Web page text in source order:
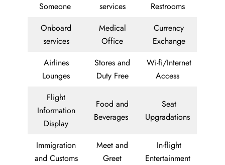
Someone
services
Restrooms
Onboard
services
Medical
Office
Currency
Exchange
Airlines
Lounges
Stores and
Duty Free
Wi-fi/Internet
Access
Flight
Information
Display
Food and
Beverages
Seat
Upgradations
Immigration
and Customs
Meet and
Greet
In-flight
Entertainment